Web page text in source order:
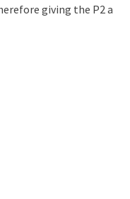
giving the P2 a